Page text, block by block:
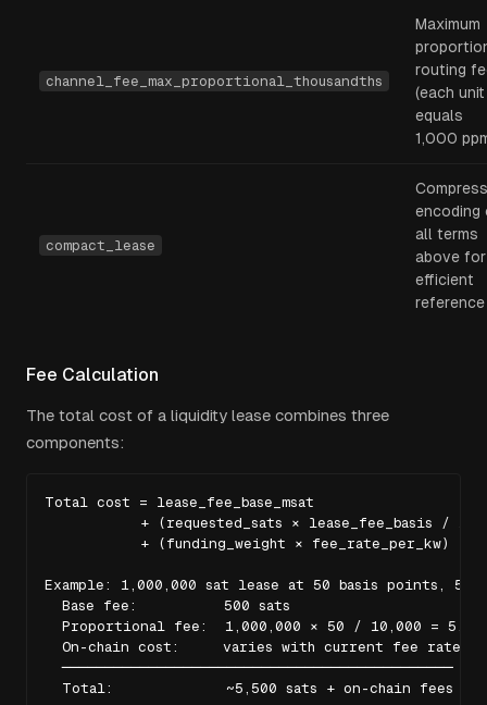
channel_fee_max_proportional_thousandths
Maximum
routing
(each unit
equals
1,000
compact_lease
encoding
all terms
above for
efficient
reference
Fee Calculation
The total cost of a liquidity lease combines three
components:
Total cost = lease_fee_base_msat
+ (requested_sats × lease_fee_basis /
           + (funding_weight × fee_rate_per_kw)
Example: 1,000,000 sat lease at 50 basis points, 500
  Base fee:          500 sats
Proportional fee:  1,000,000 × 50 / 10,000 =
  On-chain cost:     varies with current fee rate
  ─────────────────────────────────────────────
  Total:             ~5,500 sats + on-chain fees